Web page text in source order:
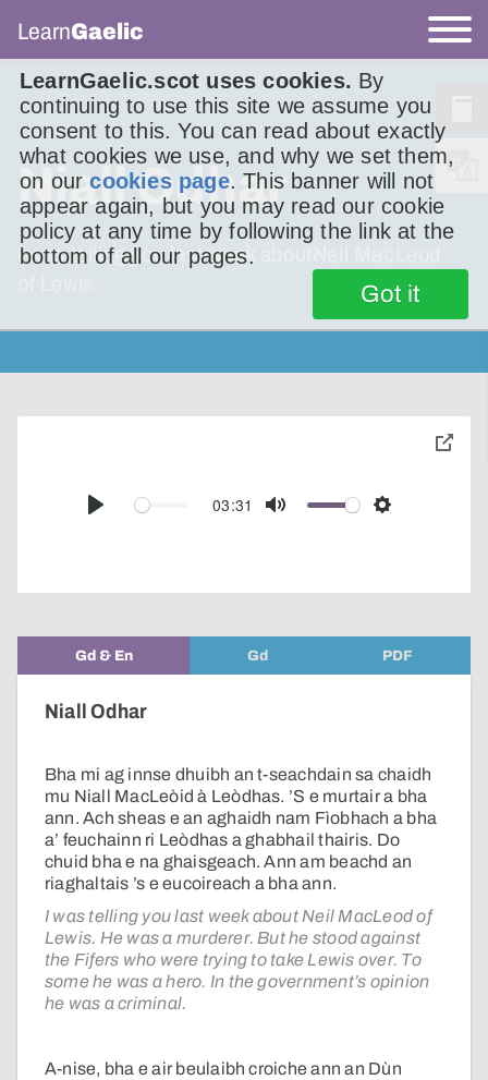
LearnGaelic.scot uses cookies. By
continuing to use this site we assume you
consent to this. You can read about exactly
what cookies we use, and why we set them,
on ourcookies page. This banner will not
appear again, but you may read our cookie
policy at any time by following the link at the
bottom of all our pages.
Got it
LearnGaelic
Niall Odhar
I was telling you last week aboutNeil MacLeod
Play
03:31
Mute Settings
toggle
Gd & En Gd PDF
Niall Odhar
Bha mi ag innse dhuibh an t-seachdain sa chaidh
mu Niall MacLeòid à Leòdhas. ’S e murtair a bha
ann. Ach sheas e an aghaidh nam Fìobhach a bha
a’ feuchainn ri Leòdhas a ghabhail thairis. Do
chuid bha e na ghaisgeach. Ann am beachd an
riaghaltais ’s e eucoireach a bha ann.
I was telling you last week about Neil MacLeod of
Lewis. He was a murderer. But he stood against
the Fifers who were trying to take Lewis over. To
some he was a hero. In the government’s opinion
he was a criminal.
A-nise, bha e air beulaibh croiche ann an Dùn